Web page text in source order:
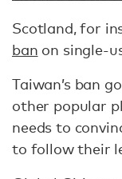
Scotland, for
ban on single-
Taiwan’s ban
other popular
needs to
to follow their